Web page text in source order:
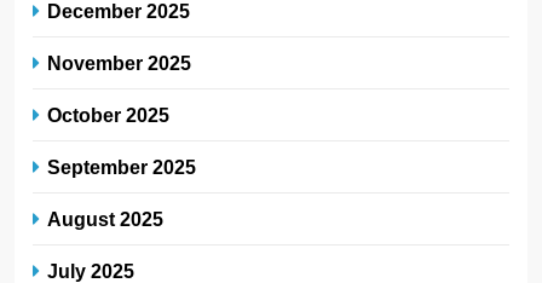
December 2025
November 2025
October 2025
September 2025
August 2025
July 2025